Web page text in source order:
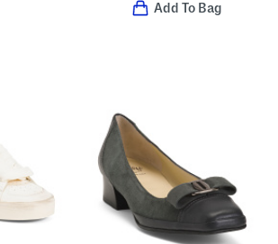
Add To Bag